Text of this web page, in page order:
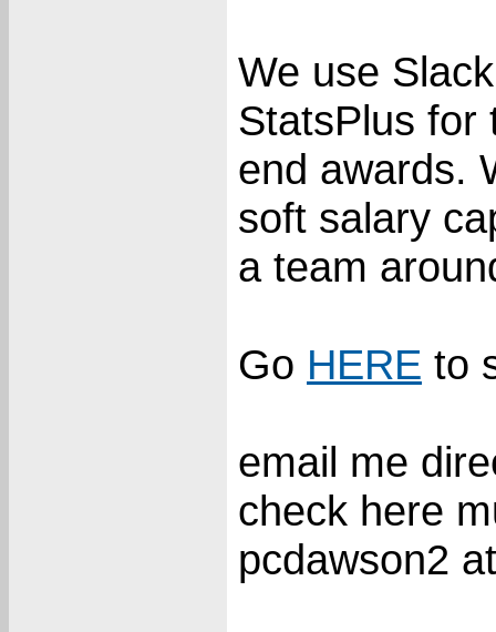
We use
StatsPlus for
end awards.
soft salary
a team
Go HERE to
email me
check here
pcdawson2